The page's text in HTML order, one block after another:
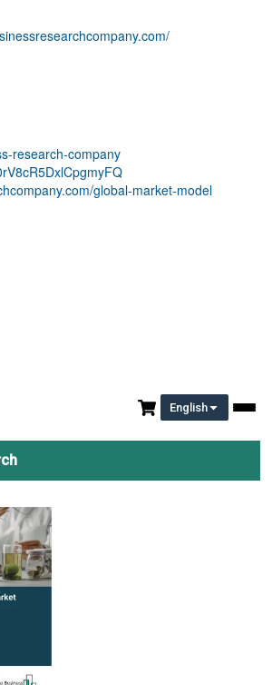
research-company
global-market-model